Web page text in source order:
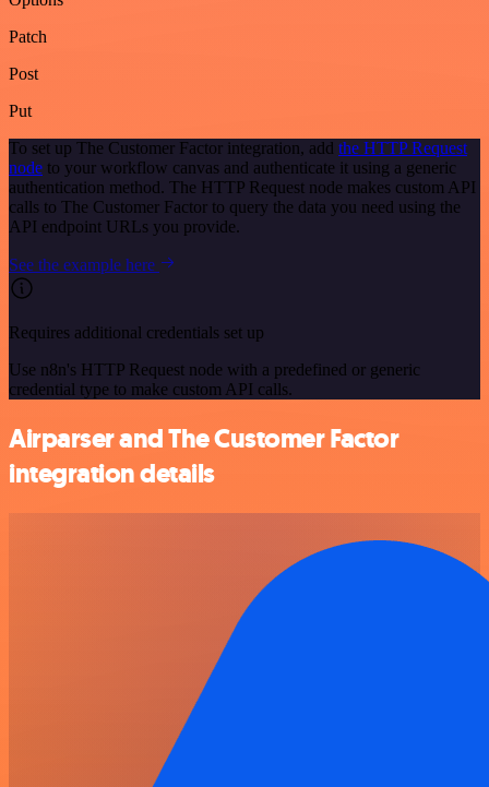
Patch
Post
Put
To set up The Customer Factor integration, add the HTTP Request
node to your workflow canvas and authenticate it using a generic
authentication method. The HTTP Request node makes custom API
calls to The Customer Factor to query the data you need using the
API endpoint URLs you provide.
See the example here
Requires additional credentials set up
Use n8n's HTTP Request node with a predefined or generic
credential type to make custom API calls.
Airparser and The Customer Factor
integration details